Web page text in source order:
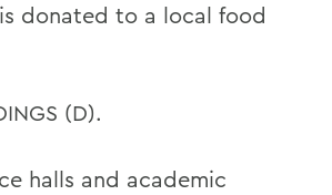
donated to a local food
(D).
halls and academic